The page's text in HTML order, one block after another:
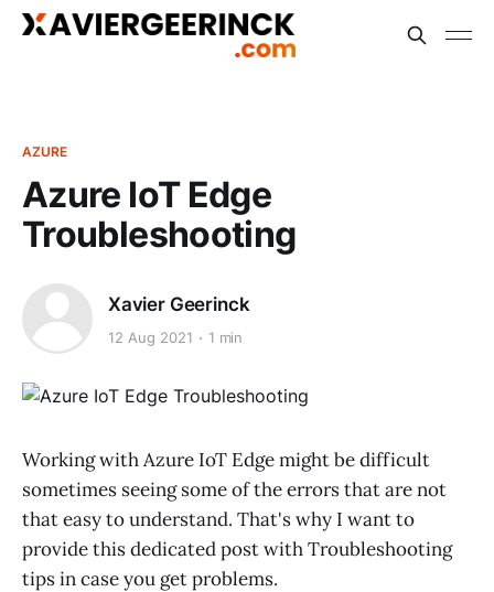
AZURE
Azure IoT Edge
Troubleshooting
Xavier Geerinck
12 Aug 2021 1 min
Working with Azure IoT Edge might be difficult
sometimes seeing some of the errors that are not
that easy to understand. That's why I want to
provide this dedicated post with Troubleshooting
tips in case you get problems.